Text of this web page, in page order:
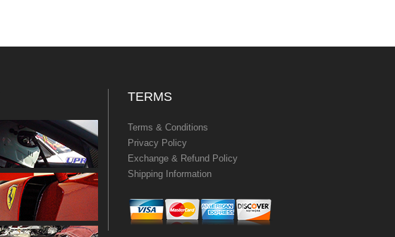
TERMS
Terms & Conditions
Privacy Policy
Exchange & Refund Policy
Shipping Information